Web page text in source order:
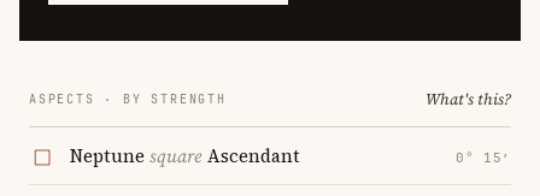
ASPECTS · BY STRENGTH What's this?
Neptune squareAscendant 0° 15′